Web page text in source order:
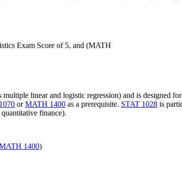
Exam Score of 5, and (MATH
multiple linear and logistic regression) and is designed
orMATH 1400 as a prerequisite. STAT 1028 is
finance).
1400)